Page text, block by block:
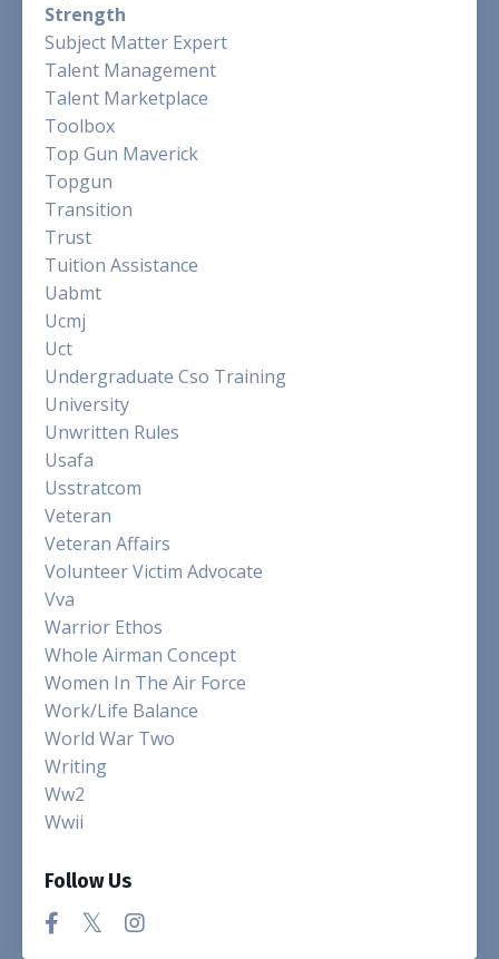
Strength
Subject Matter Expert
Talent Management
Talent Marketplace
Toolbox
Top Gun Maverick
Topgun
Transition
Trust
Tuition Assistance
Uabmt
Ucmj
Uct
Undergraduate Cso Training
University
Unwritten Rules
Usafa
Usstratcom
Veteran
Veteran Affairs
Volunteer Victim Advocate
Vva
Warrior Ethos
Whole Airman Concept
Women In The Air Force
Work/life Balance
World War Two
Writing
Ww2
Wwii
Follow Us